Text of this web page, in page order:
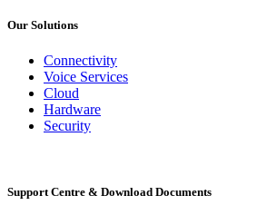
Our Solutions
Connectivity
Voice Services
Cloud
Hardware
Security
Support Centre & Download Documents